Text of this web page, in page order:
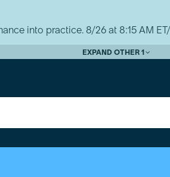
into practice. 8/26 at 8:15 AM ET/
EXPAND OTHER 1